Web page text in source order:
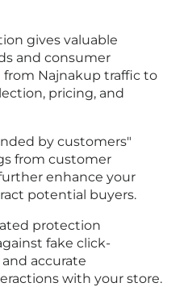
gives valuable
and consumer
from Najnakup traffic to
pricing, and
by customers"
from customer
enhance your
potential buyers.
protection
fake click-
accurate
with your store.